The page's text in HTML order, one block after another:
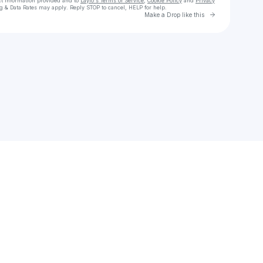
& Data Rates may apply. Reply STOP to cancel, HELP for help.
Make a Drop like this Go to